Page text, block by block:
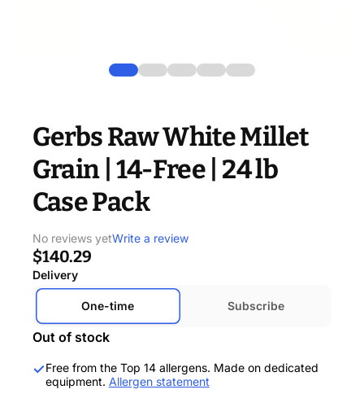
Gerbs Raw White Millet
Grain | 14-Free | 24 lb
Case Pack
No reviews yetWrite a review
$140.29
Delivery
One-time Subscribe
Out of stock
Free from the Top 14 allergens. Made on dedicated
equipment. Allergen statement